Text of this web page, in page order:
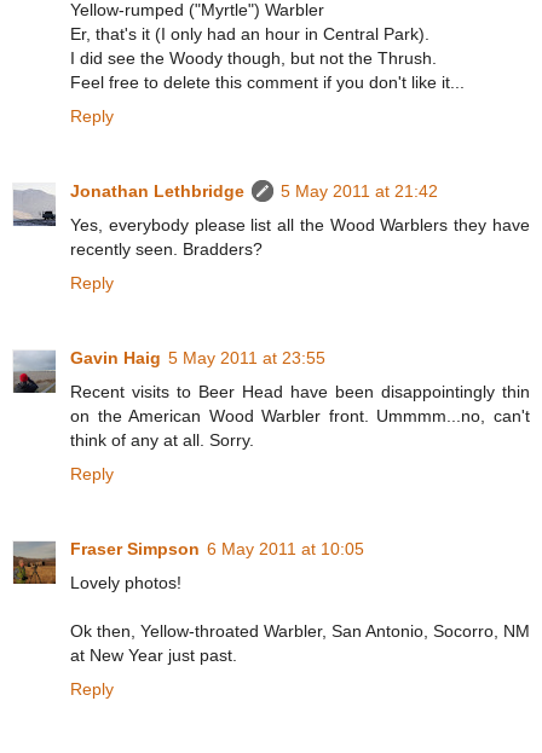
Yellow-rumped ("Myrtle") Warbler
Er, that's it (I only had an hour in Central Park).
I did see the Woody though, but not the Thrush.
Feel free to delete this comment if you don't like it...
Reply
Jonathan Lethbridge
5 May 2011 at 21:42
Yes, everybody please list all the Wood Warblers they have
recently seen. Bradders?
Reply
Gavin Haig 5 May 2011 at 23:55
Recent visits to Beer Head have been disappointingly thin
on the American Wood Warbler front. Ummmm...no, can't
think of any at all. Sorry.
Reply
Fraser Simpson 6 May 2011 at 10:05
Lovely photos!
Ok then, Yellow-throated Warbler, San Antonio, Socorro, NM
at New Year just past.
Reply